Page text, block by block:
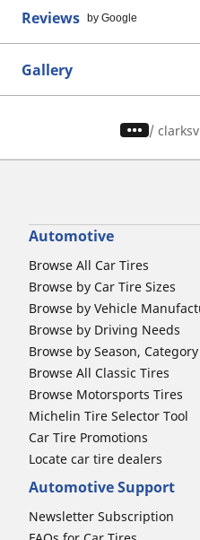
Reviews by Google
Gallery
/
Automotive
Browse All Car Tires
Browse by Car Tire Sizes
Browse by Vehicle
Browse by Driving Needs
Browse by Season,
Browse All Classic Tires
Browse Motorsports Tires
Michelin Tire Selector Tool
Car Tire Promotions
Locate car tire dealers
Automotive Support
Newsletter Subscription